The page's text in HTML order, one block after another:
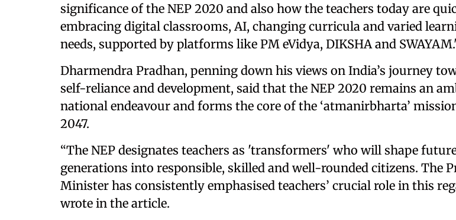
significance of the NEP 2020 and also how the teachers today are
embracing digital classrooms, AI, changing curricula and varied
needs, supported by platforms like PM eVidya, DIKSHA and
Dharmendra Pradhan, penning down his views on India’s journey
self-reliance and development, said that the NEP 2020 remains an
national endeavour and forms the core of the ‘atmanirbharta’
2047.
“The NEP designates teachers as 'transformers' who will shape
generations into responsible, skilled and well-rounded citizens. The
Minister has consistently emphasised teachers’ crucial role in this
wrote in the article.